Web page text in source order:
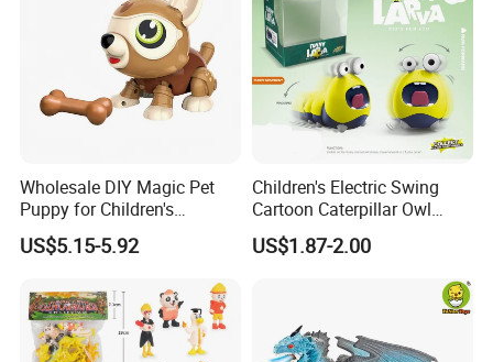
Wholesale DIY Magic Pet
Puppy for Children's
Interaction Funny DIY B/O
Toy
US$5.15-5.92
Children's Electric Swing
Cartoon Caterpillar Owl
Beetle Children's Toy Electric
Animal Toy
US$1.87-2.00